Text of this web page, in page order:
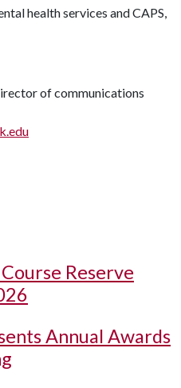
health services and CAPS,
of communications
Reserve
Annual Awards